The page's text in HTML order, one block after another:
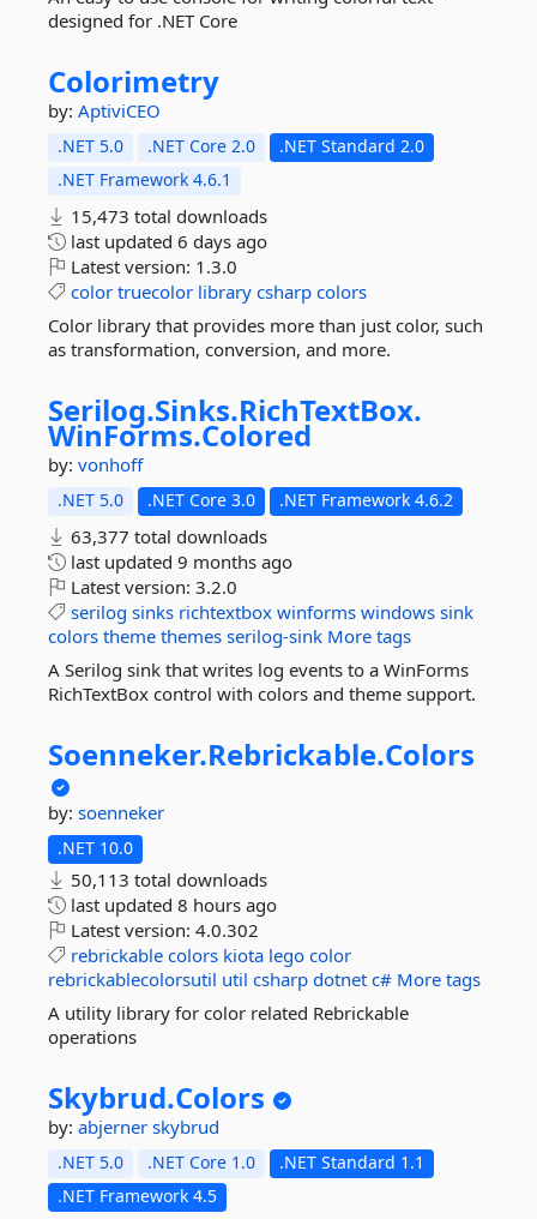
designed for .NET Core
Colorimetry
by: AptiviCEO
.NET 5.0 .NET Core 2.0
.NET Standard 2.0
.NET Framework 4.6.1
15,473 total downloads
last updated 6 days ago
Latest version: 1.3.0
color truecolor library csharp colors
Color library that provides more than just color, such
as transformation, conversion, and more.
Serilog.Sinks.RichTextBox.
WinForms.Colored
by: vonhoff
.NET 5.0 .NET Core 3.0 .NET Framework 4.6.2
63,377 total downloads
last updated 9 months ago
Latest version: 3.2.0
serilog sinks richtextbox winforms windows sink
colors theme themes serilog-sink More tags
A Serilog sink that writes log events to a WinForms
RichTextBox control with colors and theme support.
Soenneker.Rebrickable.Colors
by: soenneker
.NET 10.0
50,113 total downloads
last updated 8 hours ago
Latest version: 4.0.302
rebrickable colors kiota lego color
rebrickablecolorsutil util csharp dotnet c# More tags
A utility library for color related Rebrickable
operations
Skybrud.Colors
by: abjerner skybrud
.NET 5.0 .NET Core 1.0
.NET Standard 1.1
.NET Framework 4.5